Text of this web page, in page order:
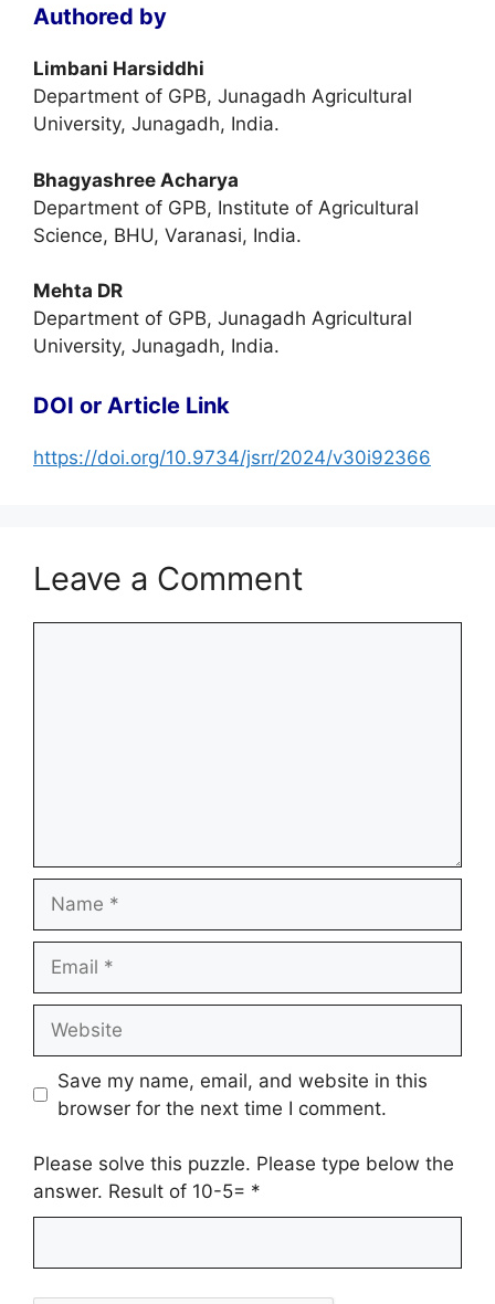
Authored by
Limbani Harsiddhi
Department of GPB, Junagadh Agricultural
University, Junagadh, India.
Bhagyashree Acharya
Department of GPB, Institute of Agricultural
Science, BHU, Varanasi, India.
Mehta DR
Department of GPB, Junagadh Agricultural
University, Junagadh, India.
DOI or Article Link
https://doi.org/10.9734/jsrr/2024/v30i92366
Leave a Comment
Save my name, email, and website in this
browser for the next time I comment.
Please solve this puzzle. Please type below the
answer. Result of 10-5= *